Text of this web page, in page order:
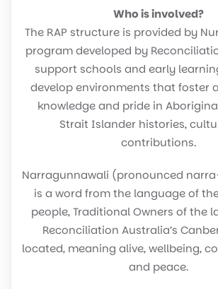
Who is involved?
The RAP structure is provided by
program developed by
support schools and early
develop environments that foster
knowledge and pride in
Strait Islander histories,
contributions.
Narragunnawali (pronounced
is a word from the language of
people, Traditional Owners of the
Reconciliation Australia’s
located, meaning alive, wellbeing,
and peace.